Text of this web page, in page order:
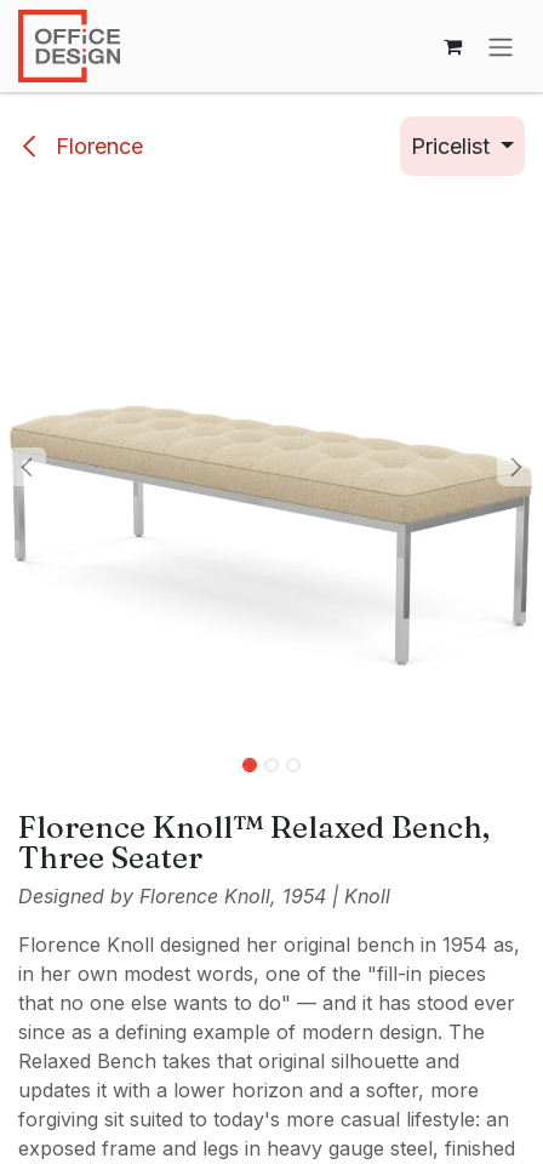
Skip to Content
Florence Pricelist
Florence Knoll™ Relaxed Bench,
Three Seater
Designed by Florence Knoll, 1954 | Knoll
Florence Knoll designed her original bench in 1954 as,
in her own modest words, one of the "fill-in pieces
that no one else wants to do" — and it has stood ever
since as a defining example of modern design. The
Relaxed Bench takes that original silhouette and
updates it with a lower horizon and a softer, more
forgiving sit suited to today's more casual lifestyle: an
exposed frame and legs in heavy gauge steel, finished